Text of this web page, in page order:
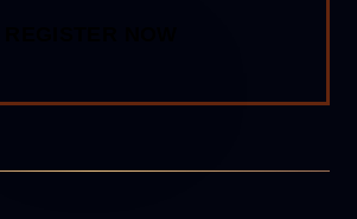
was an alcoholic, but I had